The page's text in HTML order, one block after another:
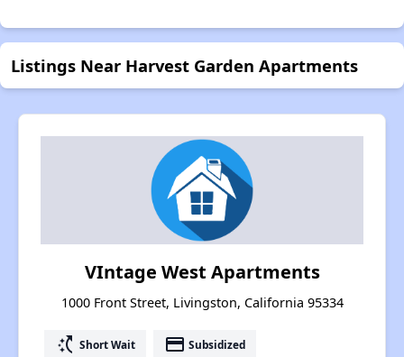
Listings Near Harvest Garden Apartments
VIntage West Apartments
1000 Front Street, Livingston, California 95334
switch_access_shortcut Short Wait payment Subsidized